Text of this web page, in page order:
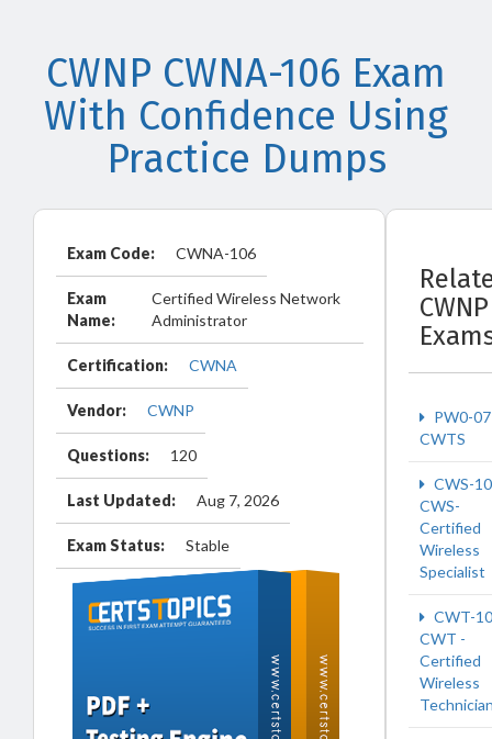
CWNP CWNA-106 Exam
With Confidence Using
Practice Dumps
Exam Code: CWNA-106
Exam
Name:
Certified Wireless Network
Administrator
Certification: CWNA
Vendor: CWNP
Questions: 120
Last Updated: Aug 7, 2026
Exam Status: Stable
CWNP
PW0-
CWTS
CWS-
CWS-
Certified
Wireless
Specialist
CWT-
CWT -
Certified
Wireless